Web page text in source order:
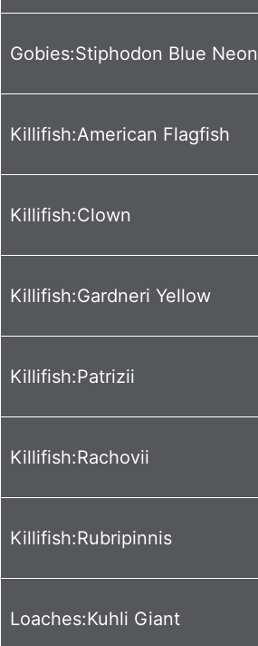
Gobies:Stiphodon Blue Neon
Killifish:American Flagfish
Killifish:Clown
Killifish:Gardneri Yellow
Killifish:Patrizii
Killifish:Rachovii
Killifish:Rubripinnis
Loaches:Kuhli Giant